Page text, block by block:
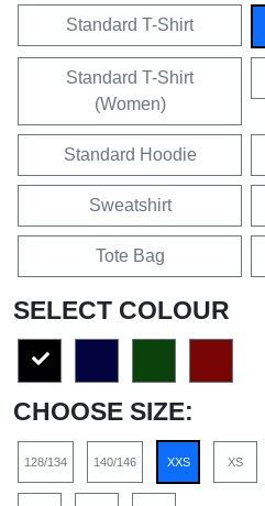
Standard T-Shirt
Standard T-Shirt
(Women)
Standard Hoodie
Sweatshirt
Tote Bag
SELECT COLOUR
CHOOSE SIZE:
128/134 140/146 XXS XS